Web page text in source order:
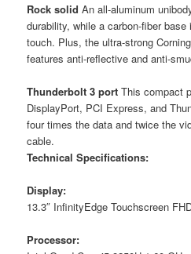
Rock solid An all-aluminum
durability, while a carbon-fiber
touch. Plus, the ultra-strong
features anti-reflective and anti-
Thunderbolt 3 port This compact
DisplayPort, PCI Express, and
four times the data and twice the
cable.
Technical Specifications:
Display:
13.3″ InfinityEdge Touchscreen
Processor: